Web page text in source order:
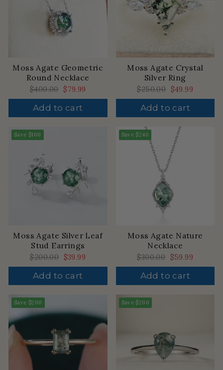
Moss Agate Geometric
Round Necklace
Regular
price
$400.00 Sale
price
$79.99
Add to cart
Moss Agate Crystal
Silver Ring
Regular
price
$250.00 Sale
price
$49.99
Add to cart
Save $160
Moss Agate Silver Leaf
Stud Earrings
Regular
price
$200.00 Sale
price
$39.99
Add to cart
Save $240
Moss Agate Nature
Necklace
Regular
price
$300.00 Sale
price
$59.99
Add to cart
Save $200 Save $200